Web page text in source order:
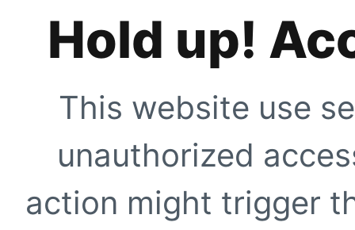
Hold up!
This website use
unauthorized
action might trigger